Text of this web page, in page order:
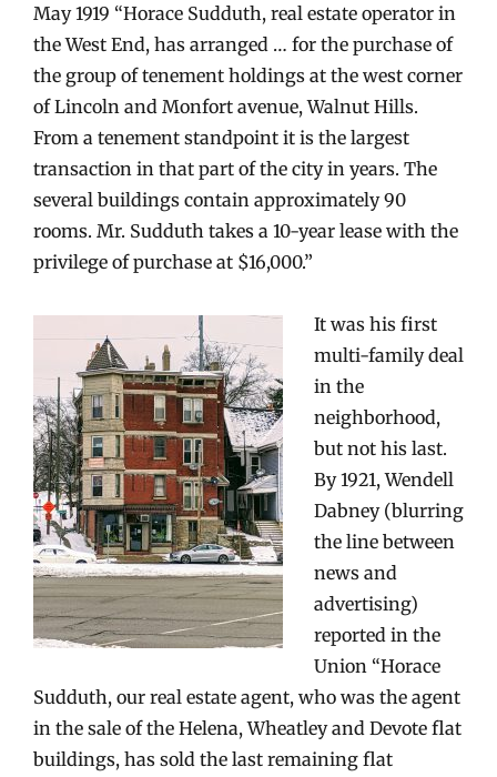
May 1919 “Horace Sudduth, real estate operator in
the West End, has arranged … for the purchase of
the group of tenement holdings at the west corner
of Lincoln and Monfort avenue, Walnut Hills.
From a tenement standpoint it is the largest
transaction in that part of the city in years. The
several buildings contain approximately 90
rooms. Mr. Sudduth takes a 10-year lease with the
privilege of purchase at $16,000.”
It was his first
multi-family deal
in the
neighborhood,
but not his last.
By 1921, Wendell
Dabney (blurring
the line between
news and
advertising)
reported in the
Union “Horace
Sudduth, our real estate agent, who was the agent
in the sale of the Helena, Wheatley and Devote flat
buildings, has sold the last remaining flat